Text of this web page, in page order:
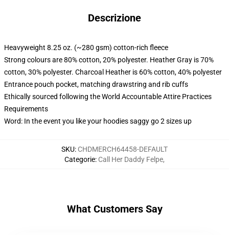
Descrizione
Heavyweight 8.25 oz. (~280 gsm) cotton-rich fleece
Strong colours are 80% cotton, 20% polyester. Heather Gray is 70%
cotton, 30% polyester. Charcoal Heather is 60% cotton, 40% polyester
Entrance pouch pocket, matching drawstring and rib cuffs
Ethically sourced following the World Accountable Attire Practices
Requirements
Word: In the event you like your hoodies saggy go 2 sizes up
SKU: CHDMERCH64458-DEFAULT
Categorie: Call Her Daddy Felpe,
What Customers Say